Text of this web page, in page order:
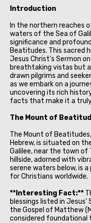
Introduction
In the northern reaches
waters of the Sea of
significance and
Beatitudes. This sacred
Jesus Christ's Sermon
breathtaking vistas but
drawn pilgrims and
as we embark on a
uncovering its rich
facts that make it a truly
The Mount of
The Mount of Beatitudes,
Hebrew, is situated on
Galilee, near the town of
hillside, adorned with
serene waters below, is
for Christians worldwide.
**Interesting Fact:**
blessings listed in Jesus'
the Gospel of Matthew
considered foundational